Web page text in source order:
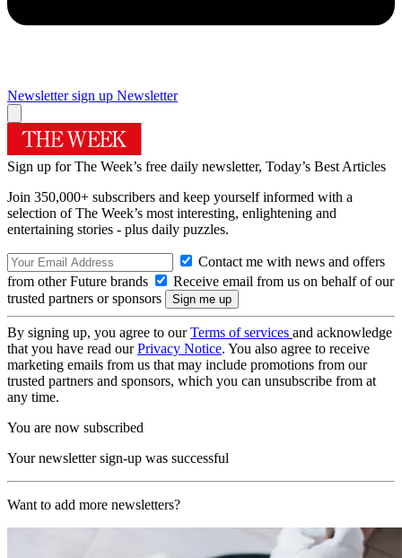
Newsletter sign up Newsletter
Sign up for The Week’s free daily newsletter, Today’s Best Articles
Join 350,000+ subscribers and keep yourself informed with a
selection of The Week’s most interesting, enlightening and
entertaining stories - plus daily puzzles.
Contact me with news and offers
from other Future brands
Receive email from us on behalf of our
trusted partners or sponsors
By signing up, you agree to ourTerms of services and acknowledge
that you have read ourPrivacy Notice. You also agree to receive
marketing emails from us that may include promotions from our
trusted partners and sponsors, which you can unsubscribe from at
any time.
You are now subscribed
Your newsletter sign-up was successful
Want to add more newsletters?